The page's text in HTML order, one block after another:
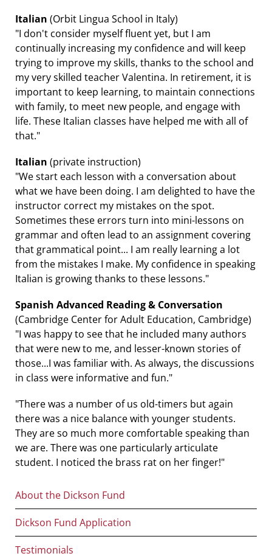
Main
navigation
About the Dickson Fund
Dickson Fund Application
Testimonials
Italian (Orbit Lingua School in Italy)
"I don't consider myself fluent yet, but I am
continually increasing my confidence and will keep
trying to improve my skills, thanks to the school and
my very skilled teacher Valentina. In retirement, it is
important to keep learning, to maintain connections
with family, to meet new people, and engage with
life. These Italian classes have helped me with all of
that."
Italian (private instruction)
"We start each lesson with a conversation about
what we have been doing. I am delighted to have the
instructor correct my mistakes on the spot.
Sometimes these errors turn into mini-lessons on
grammar and often lead to an assignment covering
that grammatical point... I am really learning a lot
from the mistakes I make. My confidence in speaking
Italian is growing thanks to these lessons."
Spanish Advanced Reading & Conversation
(Cambridge Center for Adult Education, Cambridge)
"I was happy to see that he included many authors
that were new to me, and lesser-known stories of
those...I was familiar with. As always, the discussions
in class were informative and fun."
"There was a number of us old-timers but again
there was a nice balance with younger students.
They are so much more comfortable speaking than
we are. There was one particularly articulate
student. I noticed the brass rat on her finger!"